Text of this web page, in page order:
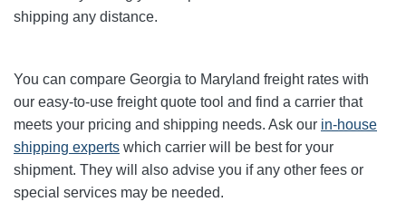
shipping any distance.
You can compare Georgia to Maryland freight rates with
our easy-to-use freight quote tool and find a carrier that
meets your pricing and shipping needs. Ask our in-house
shipping experts which carrier will be best for your
shipment. They will also advise you if any other fees or
special services may be needed.